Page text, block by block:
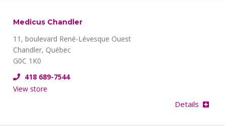
Medicus Chandler
11, boulevard René-Lévesque Ouest
Chandler, Québec
G0C 1K0
418 689-7544
Details
View store